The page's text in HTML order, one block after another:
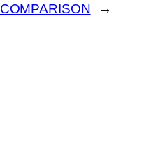
COMPARISON
→